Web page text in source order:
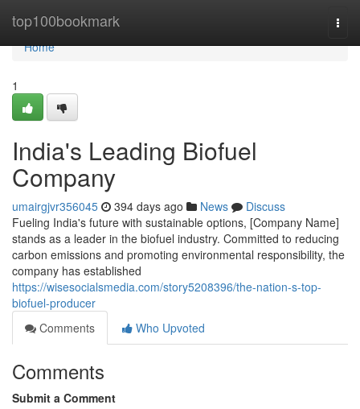
top100bookmark
Home
Home
1
India's Leading Biofuel
Company
umairgjvr356045 394 days ago News
Discuss
Fueling India's future with sustainable options, [Company Name]
stands as a leader in the biofuel industry. Committed to reducing
carbon emissions and promoting environmental responsibility, the
company has established
https://wisesocialsmedia.com/story5208396/the-nation-s-top-
biofuel-producer
Comments
Who Upvoted
Comments
Submit a Comment